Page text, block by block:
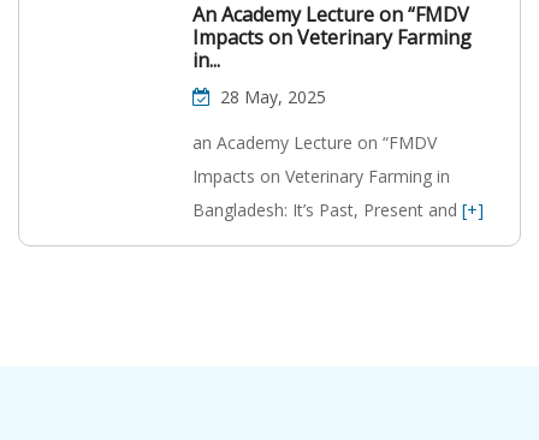
An Academy Lecture on “FMDV
Impacts on Veterinary Farming
in...
28 May, 2025
an Academy Lecture on “FMDV
Impacts on Veterinary Farming in
Bangladesh: It’s Past, Present and [+]